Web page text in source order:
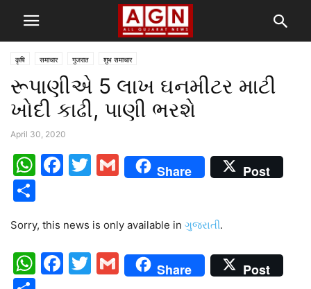
कृषि समाचार गुजरात शुभ समाचार
રૂપાણીએ 5 લાખ ઘનમીટર માટી
ખોદી કાઢી, પાણી ભરશે
April 30, 2020
WhatsApp
Facebook
Twitter
Gmail
Share Post
Sorry, this news is only available in ગુજરાતી.
WhatsApp
Facebook
Twitter
Gmail
Share Post